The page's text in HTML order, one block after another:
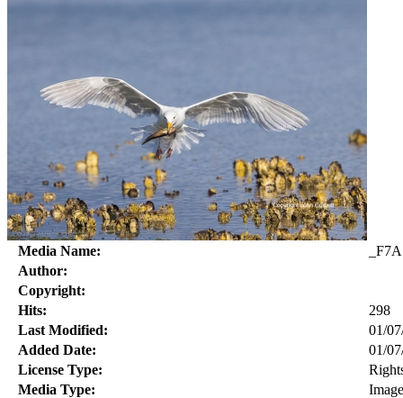
Media Name:
Author:
Copyright:
Hits:
298
Last Modified:
01/
Added Date:
01/
License Type:
Media Type:
Image